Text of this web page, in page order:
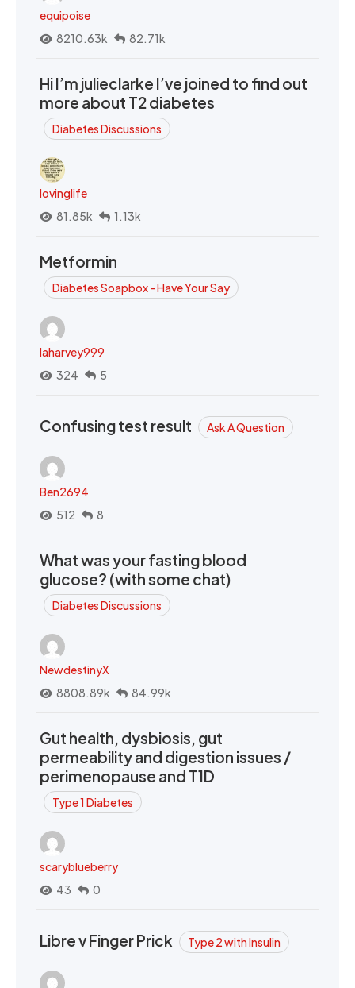
equipoise
8210.63k
82.71k
Hi I’m julieclarke I’ve joined to find out
more about T2 diabetes
Diabetes Discussions
lovinglife
81.85k
1.13k
Metformin
Diabetes Soapbox - Have Your Say
laharvey999
324
5
Confusing test result Ask A Question
Ben2694
512
8
What was your fasting blood
glucose? (with some chat)
Diabetes Discussions
NewdestinyX
8808.89k
84.99k
Gut health, dysbiosis, gut
permeability and digestion issues /
perimenopause and T1D
Type 1 Diabetes
scaryblueberry
43
0
Libre v Finger Prick Type 2 with Insulin